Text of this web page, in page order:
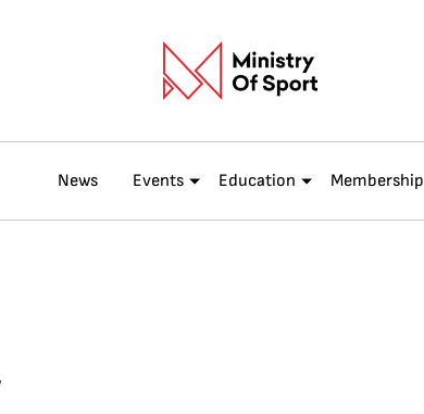
News Events Education Membership